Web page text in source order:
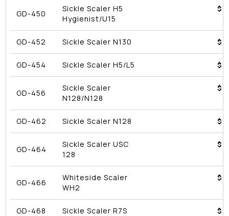
GD-450
Sickle Scaler H5
Hygienist/U15
GD-452 Sickle Scaler N130
GD-454 Sickle Scaler H5/L5
GD-456
Sickle Scaler
N128/N128
GD-462 Sickle Scaler N128
GD-464
Sickle Scaler USC
128
GD-466
Whiteside Scaler
WH2
GD-468 Sickle Scaler R7S